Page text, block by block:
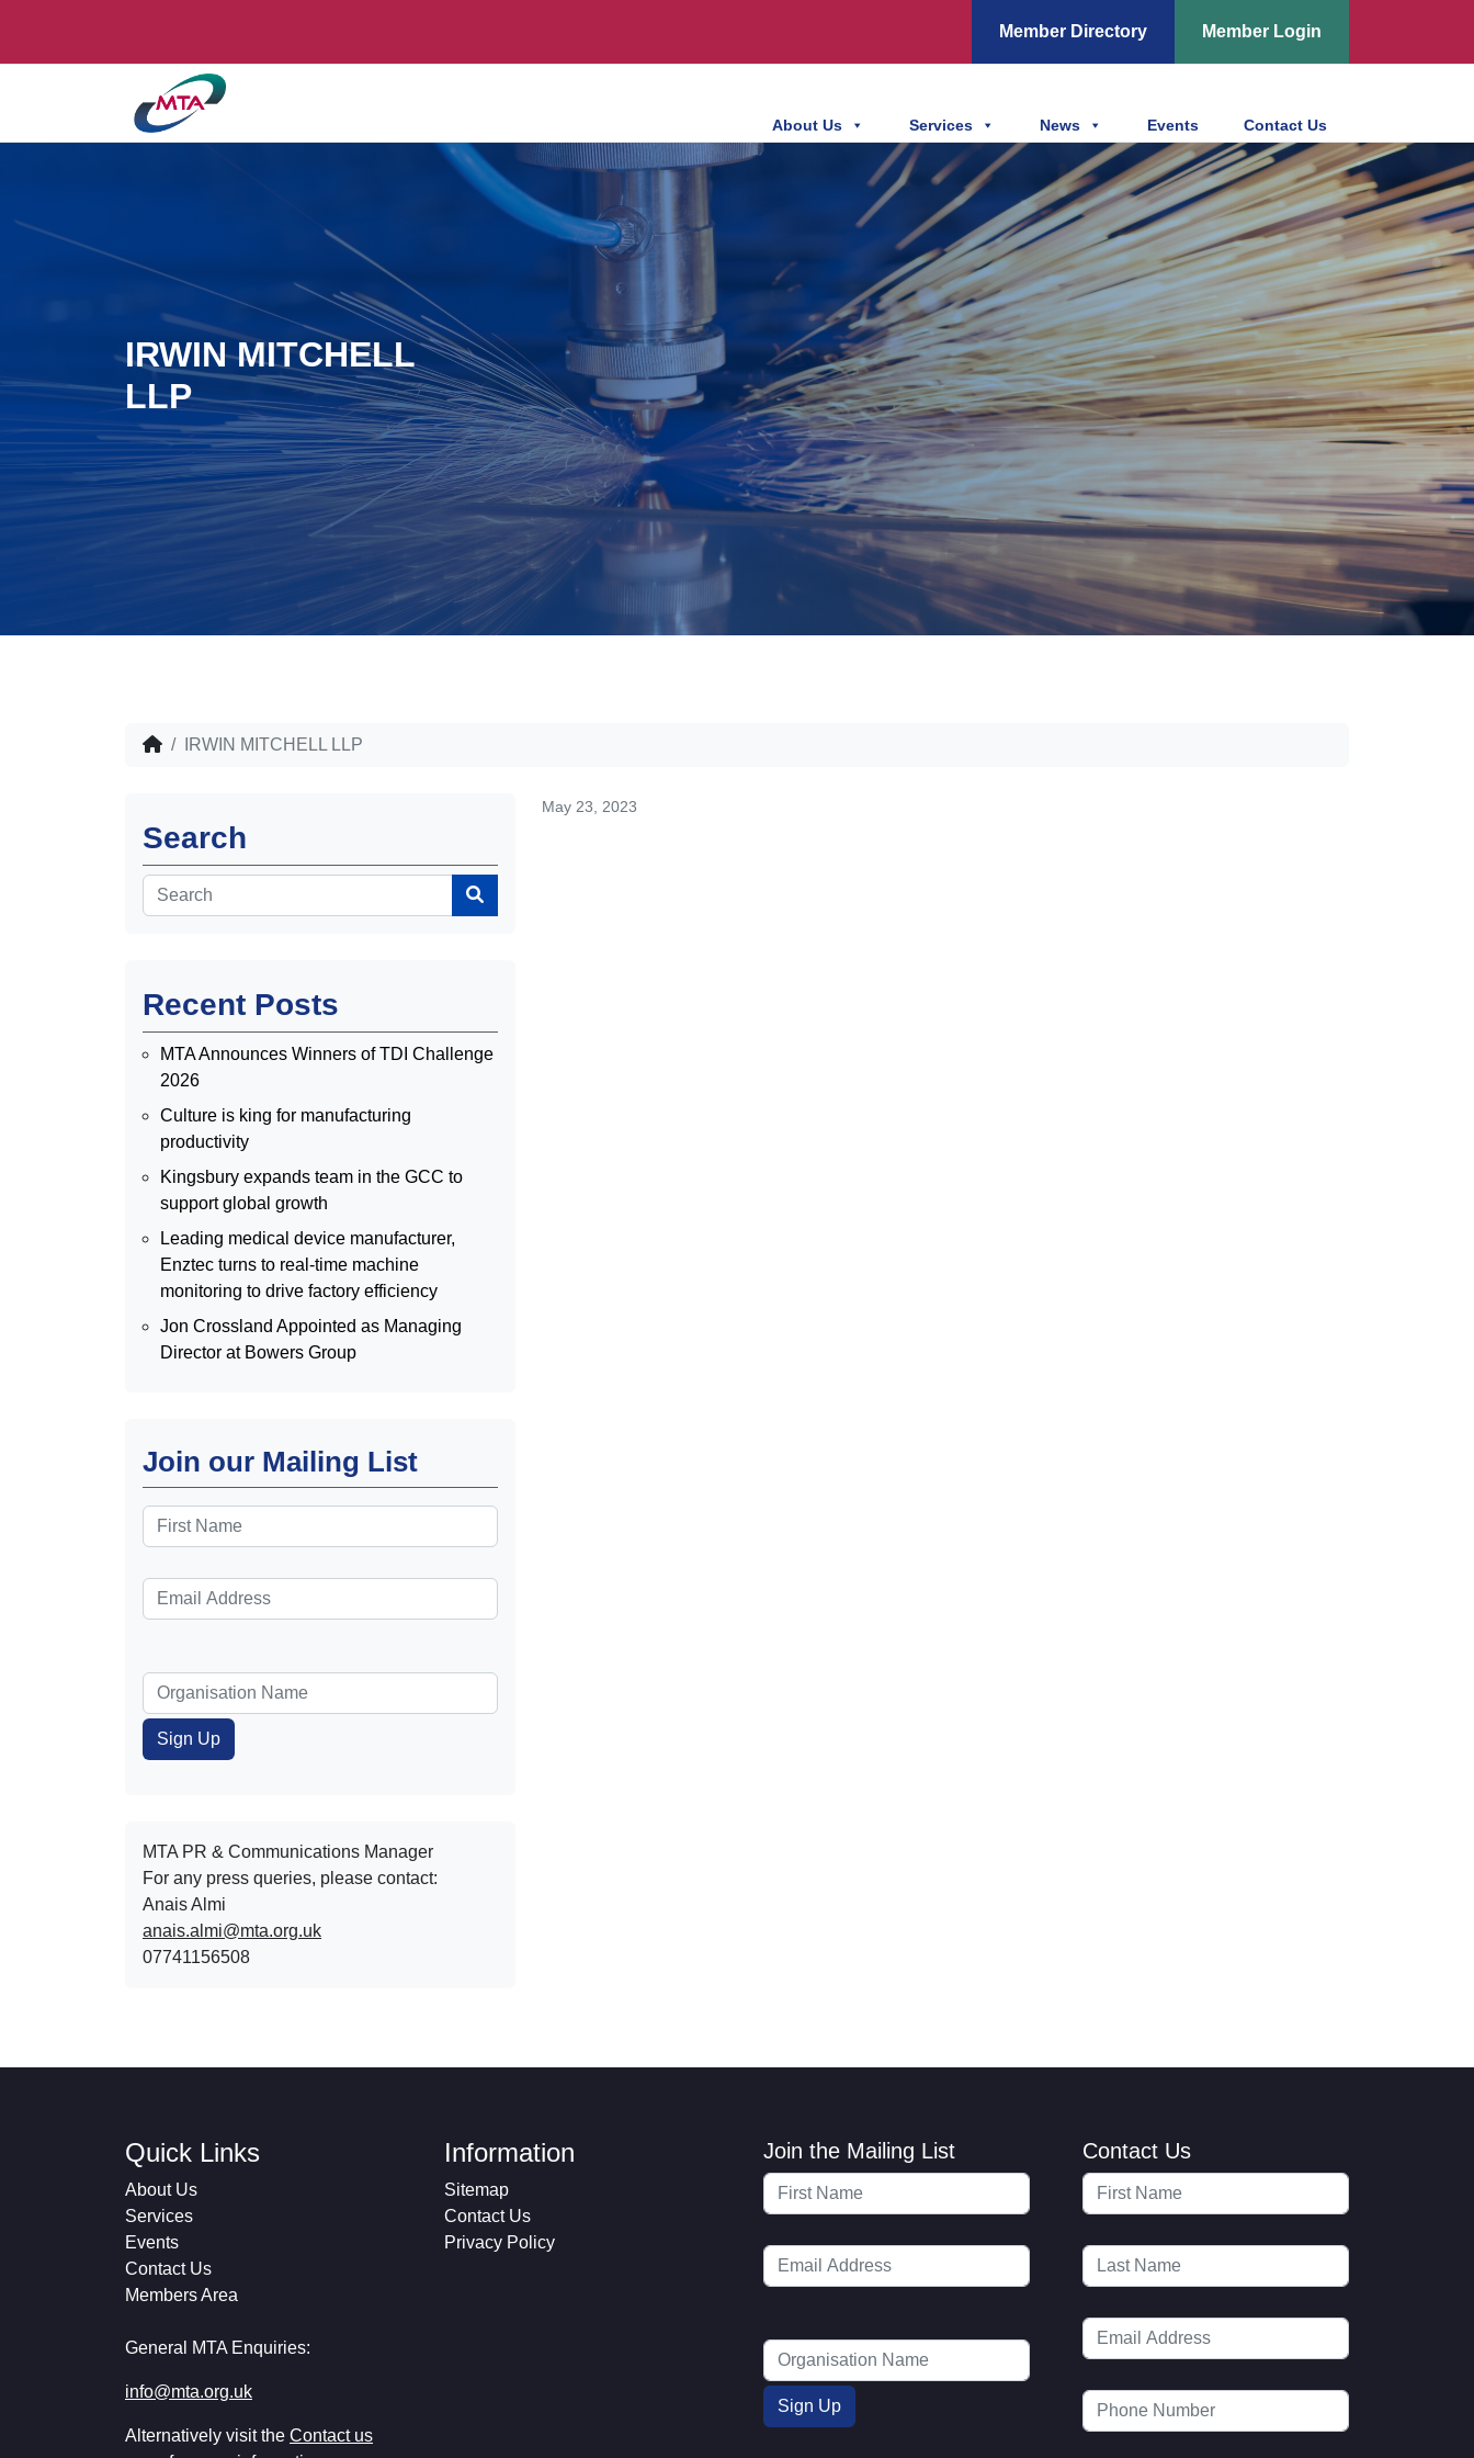
Member Directory Member Login
About Us Services News Events Contact Us
IRWIN MITCHELL
LLP
IRWIN MITCHELL LLP
Search
Recent Posts
MTA Announces Winners of TDI Challenge
2026
Culture is king for manufacturing
productivity
Kingsbury expands team in the GCC to
support global growth
Leading medical device manufacturer,
Enztec turns to real-time machine
monitoring to drive factory efficiency
Jon Crossland Appointed as Managing
Director at Bowers Group
Join our Mailing List
MTA PR & Communications Manager
For any press queries, please contact:
Anais Almi​​​​
anais.almi@mta.org.uk
07741156508
May 23, 2023
Quick Links
About Us
Services
Events
Contact Us
Members Area
General MTA Enquiries:
info@mta.org.uk
Alternatively visit the Contact us
Information
Sitemap
Contact Us
Privacy Policy
Join the Mailing List Contact Us